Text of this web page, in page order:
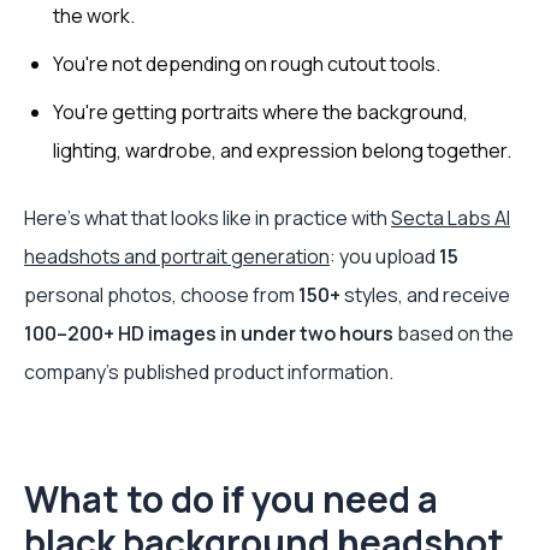
the work.
You're not depending on rough cutout tools.
You're getting portraits where the background,
lighting, wardrobe, and expression belong together.
Here's what that looks like in practice withSecta Labs AI
headshots and portrait generation: you upload 15
personal photos, choose from 150+styles, and receive
100–200+ HD images in under two hours based on the
company's published product information.
What to do if you need a